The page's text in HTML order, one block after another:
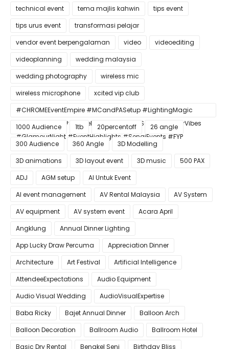
technical event
tema majlis kahwin
tips event
tips urus event
transformasi pelajar
vendor event berpengalaman
video
videoediting
videoplanning
wedding malaysia
wedding photography
wireless mic
wireless microphone
xcited vip club
#CHROMEEventEmpire #MCandPASetup #LightingMagic
#ConfettiBlast #SmokeEffect #ProEventSetup #DinnerVibes
#GlamourNight #EventHighlights #SenaiEvents #FYP
1000 Audience 1tb 20percentoff
26 angle
300 Audience
360 Angle
3D Modelling
3D animations
3D layout event 3D music
500 PAX
ADJ
AGM setup
AI Untuk Event
AI event management
AV Rental Malaysia
AV System
AV equipment
AV system event
Acara April
Angklung
Annual Dinner Lighting
App Lucky Draw Percuma
Appreciation Dinner
Architecture
Art Festival
Artificial Intelligence
AttendeeExpectations
Audio Equipment
Audio Visual Wedding
AudioVisualExpertise
Baba Ricky
Bajet Annual Dinner
Balloon Arch
Balloon Decoration
Ballroom Audio
Ballroom Hotel
Basic Dry Rental
Bengkel Seni Birthday Bliss